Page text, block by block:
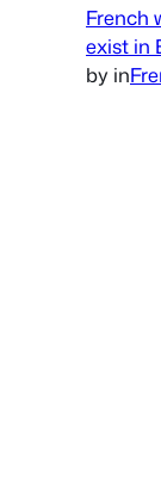
French
exist in
by in